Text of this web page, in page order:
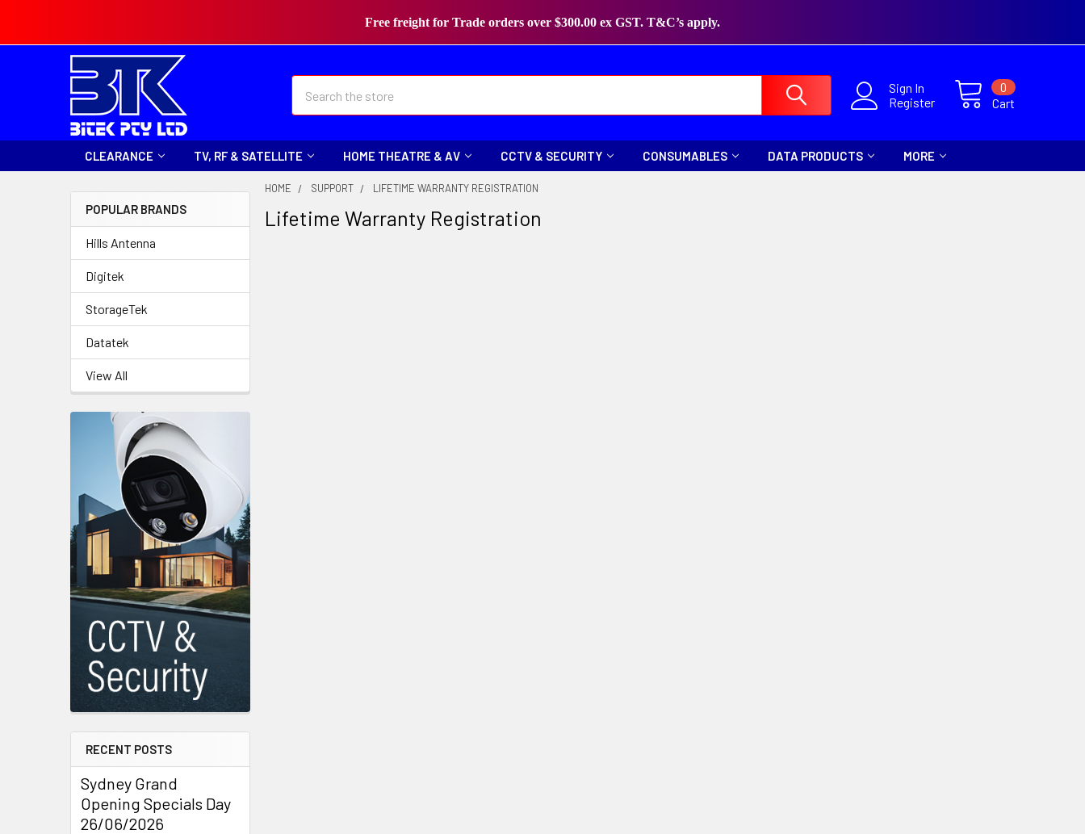
Free freight for Trade orders over $300.00 ex GST. T&C’s apply.
Sign In
Register
Cart
0
CLEARANCE TV, RF & SATELLITE HOME THEATRE & AV CCTV & SECURITY CONSUMABLES DATA PRODUCTS MORE
POPULAR BRANDS
Hills Antenna
Digitek
StorageTek
Datatek
View All
RECENT POSTS
Sydney Grand
Opening Specials Day
26/06/2026
HOME SUPPORT LIFETIME WARRANTY REGISTRATION
Lifetime Warranty Registration